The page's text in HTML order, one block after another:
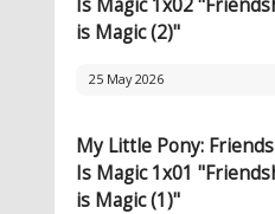
Is Magic 1x02
is Magic (2)"
25 May 2026
My Little Pony:
Is Magic 1x01
is Magic (1)"